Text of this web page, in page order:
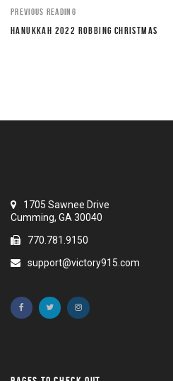
PREVIOUS READING
HANUKKAH 2022 ROBBING CHRISTMAS
1705 Sawnee Drive
Cumming, GA 30040
770.781.9150
support@victory915.com